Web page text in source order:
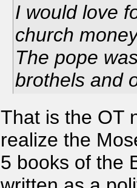
I would love
church
The pope
brothels and
That is the OT
realize the
5 books of the